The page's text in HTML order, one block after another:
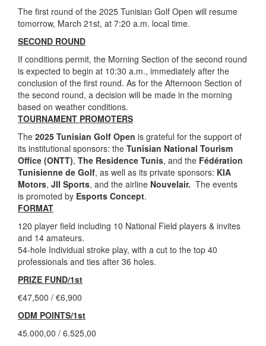
The first round of the 2025 Tunisian Golf Open will resume
tomorrow, March 21st, at 7:20 a.m. local time.
SECOND ROUND
If conditions permit, the Morning Section of the second round
is expected to begin at 10:30 a.m., immediately after the
conclusion of the first round. As for the Afternoon Section of
the second round, a decision will be made in the morning
based on weather conditions.
TOURNAMENT PROMOTERS
The 2025 Tunisian Golf Open is grateful for the support of
its institutional sponsors: the Tunisian National Tourism
Office (ONTT), The Residence Tunis, and the Fédération
Tunisienne de Golf, as well as its private sponsors: KIA
Motors, JII Sports, and the airline Nouvelair. The events
is promoted by Esports Concept.
FORMAT
120 player field including 10 National Field players & invites
and 14 amateurs.
54-hole Individual stroke play, with a cut to the top 40
professionals and ties after 36 holes.
PRIZE FUND/1st
€47,500 / €6,900
ODM POINTS/1st
45.000,00 / 6.525,00